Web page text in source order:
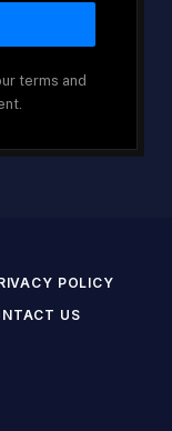
terms and
POLICY
US